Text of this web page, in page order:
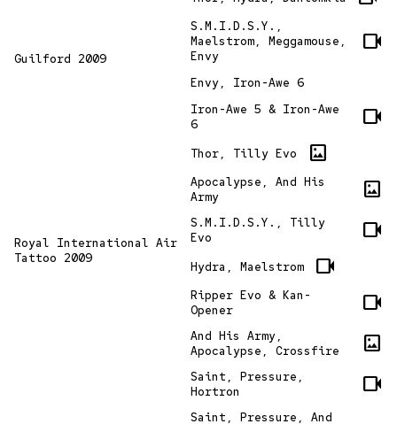
Guilford 2009
S.M.I.D.S.Y.,
Maelstrom, Meggamouse,
Envy
videocam
Envy, Iron-Awe 6
Iron-Awe 5 & Iron-Awe
6
videocam
Royal International Air
Tattoo 2009
Thor, Tilly Evo imagesmode
Apocalypse, And His
Army
imagesmode
S.M.I.D.S.Y., Tilly
Evo
videocam
Hydra, Maelstrom videocam
Ripper Evo & Kan-
Opener
videocam
And His Army,
Apocalypse, Crossfire
imagesmode
Saint, Pressure,
Hortron
videocam
Saint, Pressure, And